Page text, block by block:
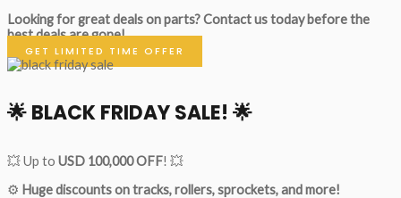
Looking for great deals on parts?Contact us today before the
best deals are gone!
GET LIMITED TIME OFFER
🌟BLACK FRIDAY SALE! 🌟
💥 Up to USD 100,000 OFF! 💥
⚙️ Huge discounts on tracks, rollers, sprockets, and more!